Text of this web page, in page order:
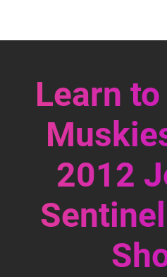
Learn
2012